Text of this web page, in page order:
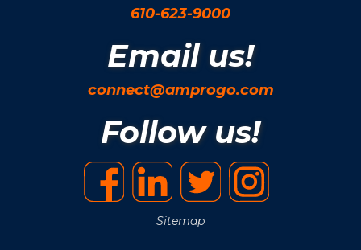
610-623-9000
Email us!
connect@amprogo.com
Follow us!
Sitemap